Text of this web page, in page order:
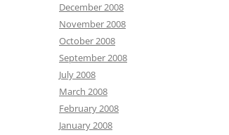
December 2008
November 2008
October 2008
September 2008
July 2008
March 2008
February 2008
January 2008